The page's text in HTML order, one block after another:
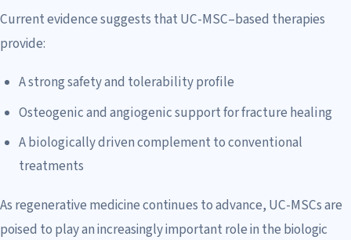
Current evidence suggests that UC-MSC–based therapies
provide:
A strong safety and tolerability profile
Osteogenic and angiogenic support for fracture healing
A biologically driven complement to conventional
treatments
As regenerative medicine continues to advance, UC-MSCs are
poised to play an increasingly important role in the biologic